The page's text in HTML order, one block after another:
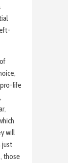
life
will
just
those